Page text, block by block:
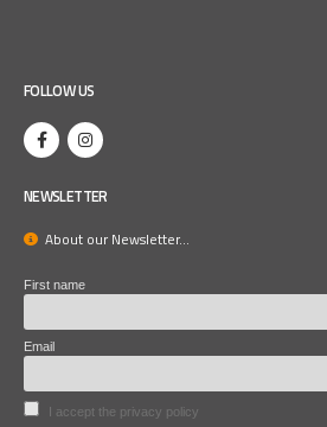
FOLLOW US
NEWSLETTER
About our Newsletter...
First name
Email
I accept the privacy policy